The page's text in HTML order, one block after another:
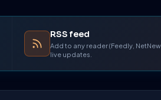
RSS feed
Add to any reader (Feedly,
live updates.